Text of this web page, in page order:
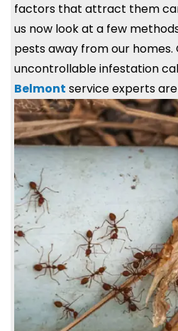
factors that attract them
us now look at a few
pests away from our homes.
uncontrollable infestation
Belmont service experts